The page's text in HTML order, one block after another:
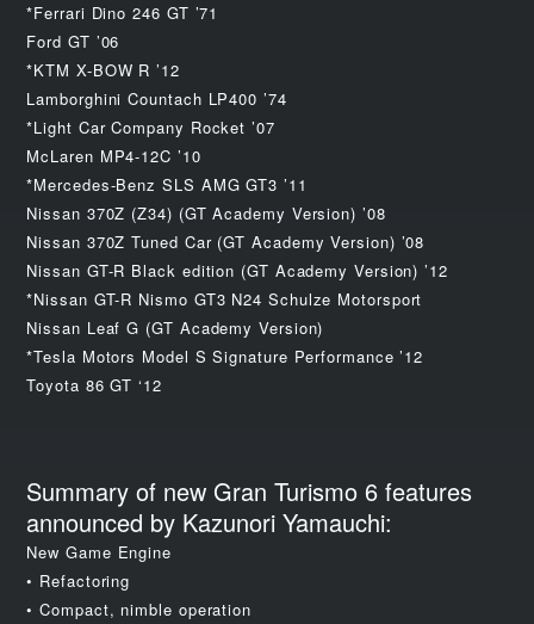
*Ferrari Dino 246 GT ’71
Ford GT ’06
*KTM X-BOW R ’12
Lamborghini Countach LP400 ’74
*Light Car Company Rocket ’07
McLaren MP4-12C ’10
*Mercedes-Benz SLS AMG GT3 ’11
Nissan 370Z (Z34) (GT Academy Version) ’08
Nissan 370Z Tuned Car (GT Academy Version) ’08
Nissan GT-R Black edition (GT Academy Version) ’12
*Nissan GT-R Nismo GT3 N24 Schulze Motorsport
Nissan Leaf G (GT Academy Version)
*Tesla Motors Model S Signature Performance ’12
Toyota 86 GT ‘12
Summary of new Gran Turismo 6 features
announced by Kazunori Yamauchi:
New Game Engine
• Refactoring
• Compact, nimble operation